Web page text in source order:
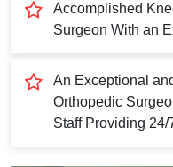
Accomplished
Surgeon With an
An Exceptional
Orthopedic
Staff Providing